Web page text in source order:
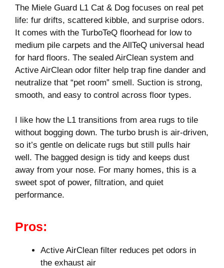
The Miele Guard L1 Cat & Dog focuses on real pet
life: fur drifts, scattered kibble, and surprise odors.
It comes with the TurboTeQ floorhead for low to
medium pile carpets and the AllTeQ universal head
for hard floors. The sealed AirClean system and
Active AirClean odor filter help trap fine dander and
neutralize that “pet room” smell. Suction is strong,
smooth, and easy to control across floor types.
I like how the L1 transitions from area rugs to tile
without bogging down. The turbo brush is air-driven,
so it’s gentle on delicate rugs but still pulls hair
well. The bagged design is tidy and keeps dust
away from your nose. For many homes, this is a
sweet spot of power, filtration, and quiet
performance.
Pros:
Active AirClean filter reduces pet odors in
the exhaust air